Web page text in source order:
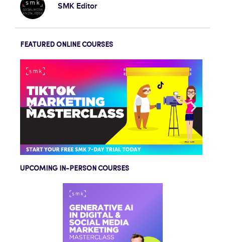
SMK Editor
FEATURED ONLINE COURSES
UPCOMING IN-PERSON COURSES